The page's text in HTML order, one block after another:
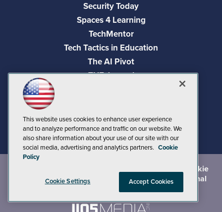
Security Today
Spaces 4 Learning
TechMentor
Tech Tactics in Education
The AI Pivot
THE Journal
Visual Studio Live!
Cookie
andTerms of Use
CA: Do Not Sell My Personal
This website uses cookies to enhance user experience
and to analyze performance and traffic on our website. We
also share information about your use of our site with our
social media, advertising and analytics partners. Cookie
Policy
Cookie Settings Accept Cookies